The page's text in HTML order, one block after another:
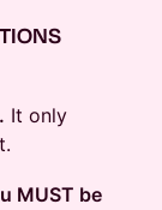
It only
MUST be